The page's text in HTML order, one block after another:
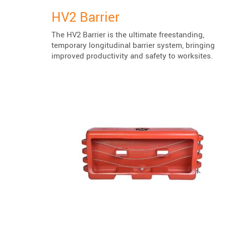
HV2 Barrier
The HV2 Barrier is the ultimate freestanding,
temporary longitudinal barrier system, bringing
improved productivity and safety to worksites.